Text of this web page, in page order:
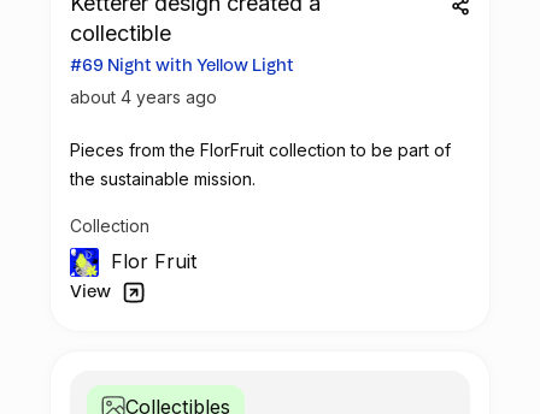
collectible
#69 Night with Yellow Light
about 4 years ago
Pieces from the FlorFruit collection to be part of
the sustainable mission.
Collection
Flor Fruit
View
Collectibles